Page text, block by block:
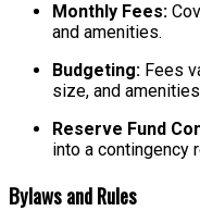
Monthly Fees:
and amenities.
Budgeting: Fees
size, and
Reserve Fund
into a contingency
Bylaws and Rules